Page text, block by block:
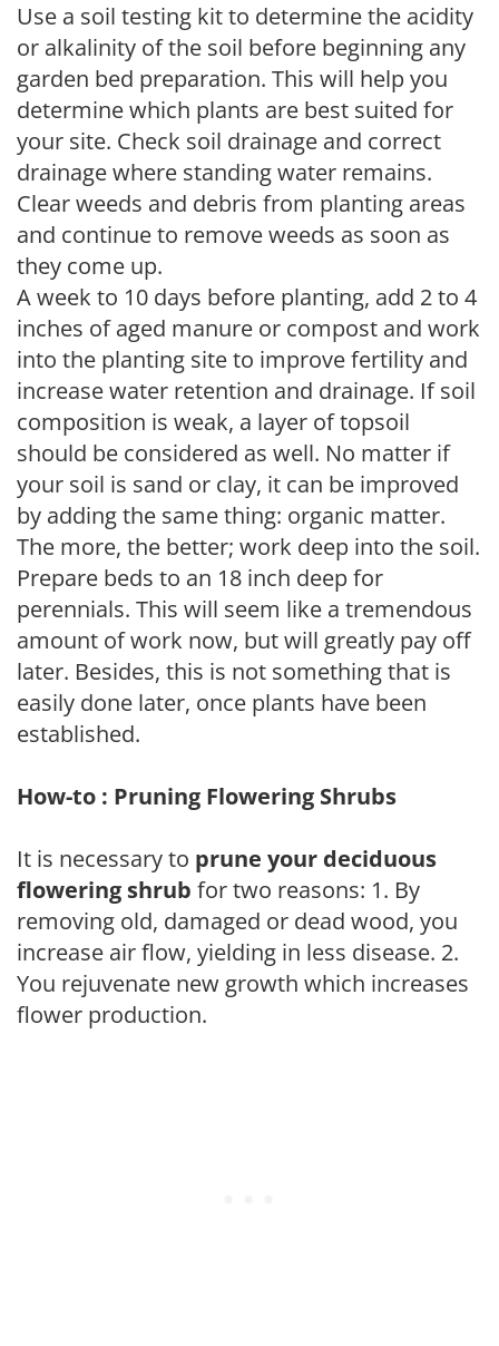
Use a soil testing kit to determine the acidity
or alkalinity of the soil before beginning any
garden bed preparation. This will help you
determine which plants are best suited for
your site. Check soil drainage and correct
drainage where standing water remains.
Clear weeds and debris from planting areas
and continue to remove weeds as soon as
they come up.
A week to 10 days before planting, add 2 to 4
inches of aged manure or compost and work
into the planting site to improve fertility and
increase water retention and drainage. If soil
composition is weak, a layer of topsoil
should be considered as well. No matter if
your soil is sand or clay, it can be improved
by adding the same thing: organic matter.
The more, the better; work deep into the soil.
Prepare beds to an 18 inch deep for
perennials. This will seem like a tremendous
amount of work now, but will greatly pay off
later. Besides, this is not something that is
easily done later, once plants have been
established.
How-to : Pruning Flowering Shrubs
It is necessary to prune your deciduous
flowering shrub for two reasons: 1. By
removing old, damaged or dead wood, you
increase air flow, yielding in less disease. 2.
You rejuvenate new growth which increases
flower production.